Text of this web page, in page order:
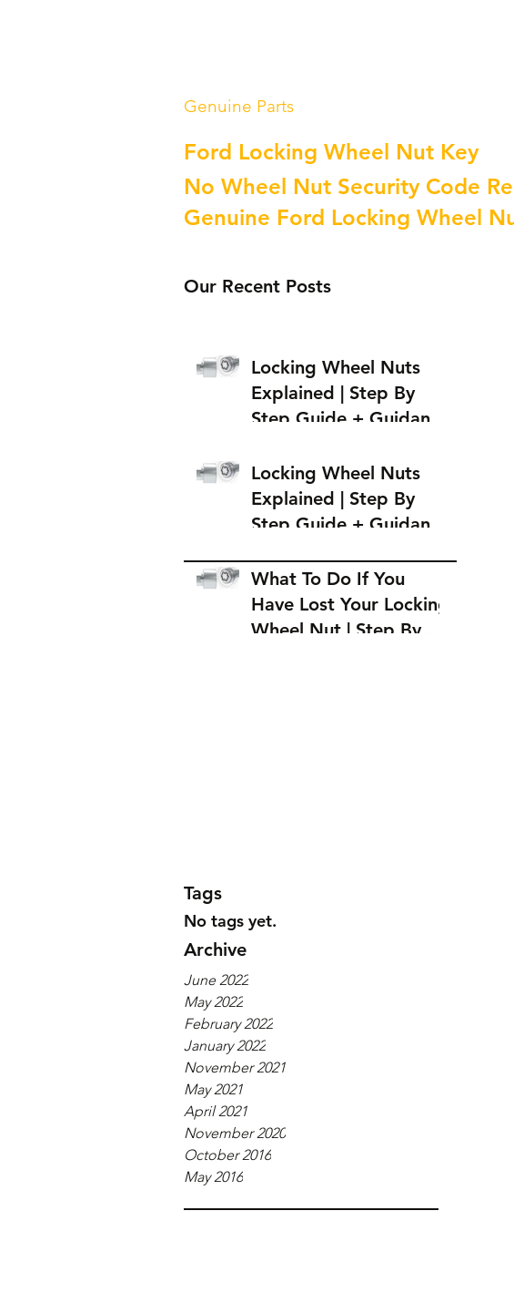
Genuine Parts
Ford Locking Wheel Nut Key
No Wheel Nut Security Code
Genuine Ford Locking Wheel
Our Recent Posts
Locking Wheel Nuts
Explained | Step By
Step Guide + Guidance
Locking Wheel Nut
Locking Wheel Nuts
Explained | Step By
Step Guide + Guidance
Locking Wheel Nut
What To Do If You
Have Lost Your Locking
Wheel Nut | Step By
Tags
No tags yet.
Archive
June 2022
May 2022
February 2022
January 2022
November 2021
May 2021
April 2021
November 2020
October 2016
May 2016